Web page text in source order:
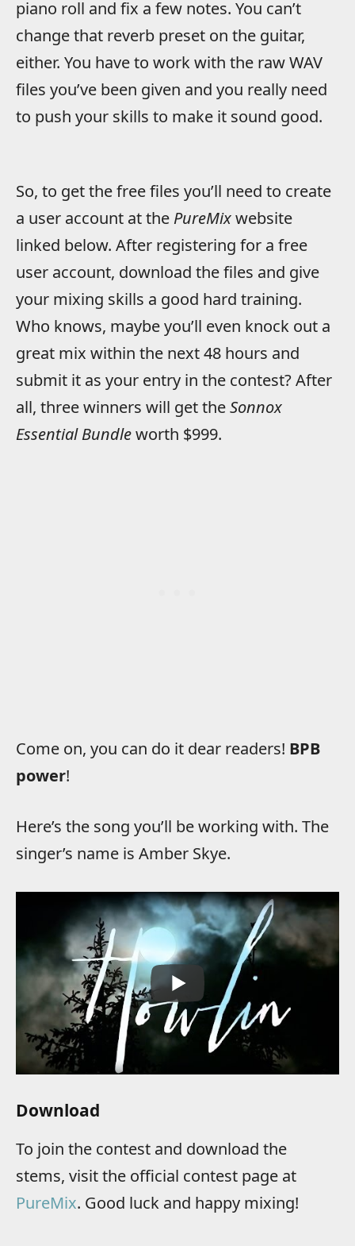
piano roll and fix a few notes. You can’t
change that reverb preset on the guitar,
either. You have to work with the raw WAV
files you’ve been given and you really need
to push your skills to make it sound good.
So, to get the free files you’ll need to create
a user account at the PureMixwebsite
linked below. After registering for a free
user account, download the files and give
your mixing skills a good hard training.
Who knows, maybe you’ll even knock out a
great mix within the next 48 hours and
submit it as your entry in the contest? After
all, three winners will get theSonnox
Essential Bundleworth $999.
Come on, you can do it dear readers! BPB
power!
Here’s the song you’ll be working with. The
singer’s name is Amber Skye.
Download
To join the contest and download the
stems, visit the official contest page at
PureMix. Good luck and happy mixing!